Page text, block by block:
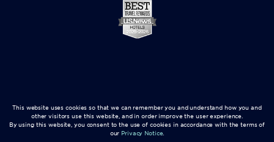
This website uses cookies so that we can remember you and understand how you and
other visitors use this website, and in order improve the user experience.
By using this website, you consent to the use of cookies in accordance with the terms of
our Privacy Notice.